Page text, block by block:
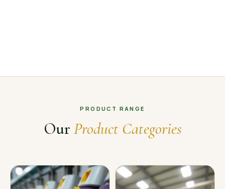
PRODUCT RANGE
Our Product Categories